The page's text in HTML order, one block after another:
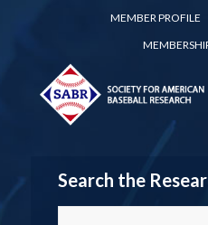
MEMBER PROFILE
Search the